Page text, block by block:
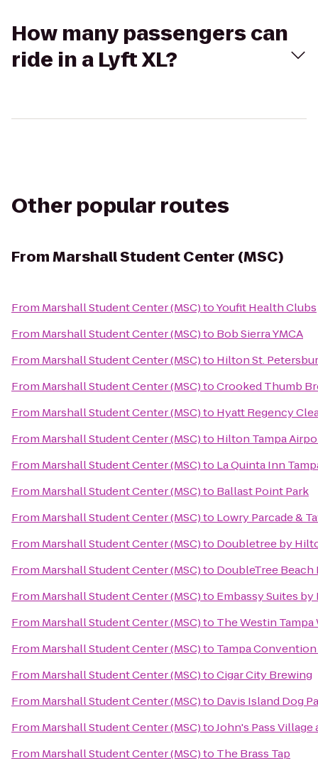
How many passengers can
ride in a Lyft XL?
Other popular routes
FromMarshall Student Center (MSC)
From Marshall Student Center (MSC)toYoufit Health Clubs
From Marshall Student Center (MSC)to Bob Sierra YMCA
From Marshall Student Center (MSC)to Hilton St.
From Marshall Student Center (MSC)toCrooked Thumb
From Marshall Student Center (MSC)to Hyatt Regency
From Marshall Student Center (MSC)to Hilton Tampa
From Marshall Student Center (MSC)to La Quinta Inn
From Marshall Student Center (MSC)to Ballast Point Park
From Marshall Student Center (MSC)to Lowry Parcade &
From Marshall Student Center (MSC)to Doubletree by
From Marshall Student Center (MSC)to DoubleTree
From Marshall Student Center (MSC)to Embassy Suites
From Marshall Student Center (MSC)to The Westin Tampa
From Marshall Student Center (MSC)to Tampa
From Marshall Student Center (MSC)toCigar City Brewing
From Marshall Student Center (MSC)to Davis Island Dog
From Marshall Student Center (MSC)toJohn's Pass Village
From Marshall Student Center (MSC)to The Brass Tap